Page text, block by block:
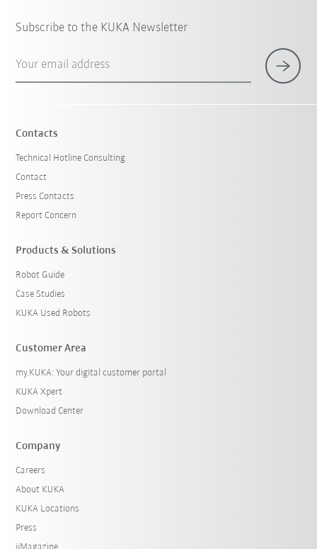
Subscribe to the KUKA Newsletter
Your email address
Contacts
Technical Hotline Consulting
Contact
Press Contacts
Report Concern
Products & Solutions
Robot Guide
Case Studies
KUKA Used Robots
Customer Area
my.KUKA: Your digital customer portal
KUKA Xpert
Download Center
Company
Careers
About KUKA
KUKA Locations
Press